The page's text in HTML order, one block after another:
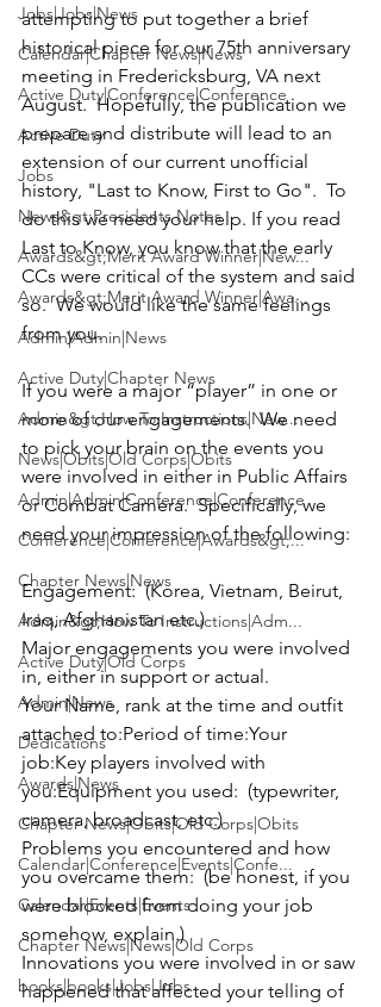
Jobs|Jobs|News
Calendar|Chapter News|News
Active Duty|Conference|Conference
Active Duty
Jobs
News&gt;Presidents Notes
Awards&gt;Merit Award Winner|New...
Awards&gt;Merit Award Winner|Awa...
Admin|Admin|News
Active Duty|Chapter News
Admin&gt;How To Instructions|New...
News|Obits|Old Corps|Obits
Admin|Admin|Conference|Conference
Conference|Conference|Awards&gt;...
Chapter News|News
Admin&gt;How To Instructions|Adm...
Active Duty|Old Corps
Admin|News
Dedications
Awards|News
Chapter News|Obits|Old Corps|Obits
Calendar|Conference|Events|Confe...
Calendar|Events|Events
Chapter News|News|Old Corps
books|books|Jobs|Jobs
attempting to put together a brief
historical piece for our 75th anniversary
meeting in Fredericksburg, VA next
August.  Hopefully, the publication we
prepare and distribute will lead to an
extension of our current unofficial
history, "Last to Know, First to Go".  To
do this we need your help. If you read
Last to Know, you know that the early
CCs were critical of the system and said
so.  We would like the same feelings
from you.
If you were a major “player” in one or
more of our engagements.  We need
to pick your brain on the events you
were involved in either in Public Affairs
or Combat Camera.  Specifically, we
Engagement: (Korea, Vietnam, Beirut,
Iraq, Afghanistan etc.)
Major engagements you were involved
Your Name, rank at the time and outfit
attached to:Period of time:Your
job:Key players involved with
you:Equipment you used: (typewriter,
Problems you encountered and how
you overcame them: (be honest, if you
were blocked from doing your job
Innovations you were involved in or saw
happened that affected your telling of